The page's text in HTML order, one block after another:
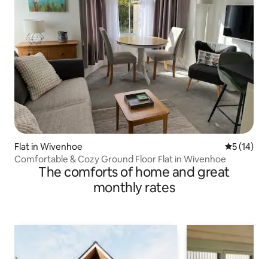
Flat in Wivenhoe 5 out of 5
5 (14)
Comfortable & Cozy Ground Floor Flat in Wivenhoe
The comforts of home and great
monthly rates